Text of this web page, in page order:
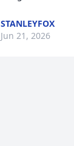
STANLEYFOX
Jun 21, 2026